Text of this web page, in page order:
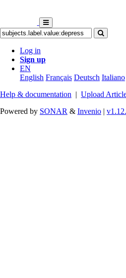
Log in
Sign up
EN
English Français Deutsch Italiano
Help & documentation | Upload
Powered by SONAR & Invenio |